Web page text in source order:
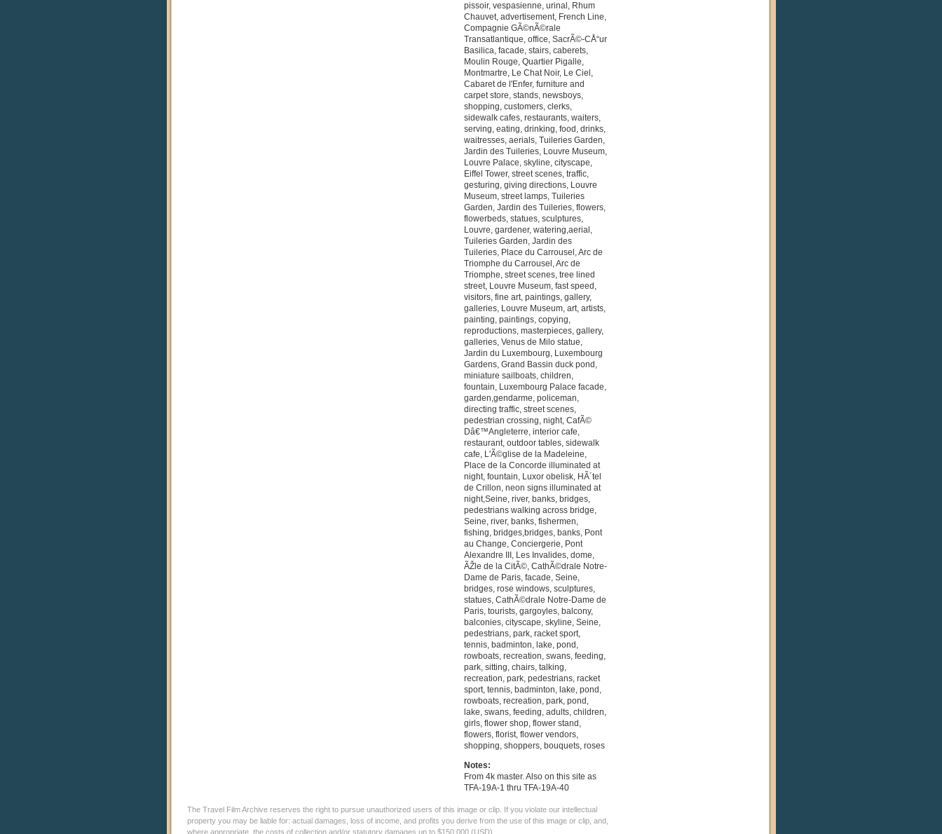
pissoir, vespasienne, urinal, Rhum
Chauvet, advertisement, French Line,
Compagnie GÃ©nÃ©rale
Transatlantique, office, SacrÃ©-CÅ“ur
Basilica, facade, stairs, caberets,
Moulin Rouge, Quartier Pigalle,
Montmartre, Le Chat Noir, Le Ciel,
Cabaret de l'Enfer, furniture and
carpet store, stands, newsboys,
shopping, customers, clerks,
sidewalk cafes, restaurants, waiters,
serving, eating, drinking, food, drinks,
waitresses, aerials, Tuileries Garden,
Jardin des Tuileries, Louvre Museum,
Louvre Palace, skyline, cityscape,
Eiffel Tower, street scenes, traffic,
gesturing, giving directions, Louvre
Museum, street lamps, Tuileries
Garden, Jardin des Tuileries, flowers,
flowerbeds, statues, sculptures,
Louvre, gardener, watering,aerial,
Tuileries Garden, Jardin des
Tuileries, Place du Carrousel, Arc de
Triomphe du Carrousel, Arc de
Triomphe, street scenes, tree lined
street, Louvre Museum, fast speed,
visitors, fine art, paintings, gallery,
galleries, Louvre Museum, art, artists,
painting, paintings, copying,
reproductions, masterpieces, gallery,
galleries, Venus de Milo statue,
Jardin du Luxembourg, Luxembourg
Gardens, Grand Bassin duck pond,
miniature sailboats, children,
fountain, Luxembourg Palace facade,
garden,gendarme, policeman,
directing traffic, street scenes,
pedestrian crossing, night, CafÃ©
Dâ€™Angleterre, interior cafe,
restaurant, outdoor tables, sidewalk
cafe, L'Ã©glise de la Madeleine,
Place de la Concorde illuminated at
night, fountain, Luxor obelisk, HÃ´tel
de Crillon, neon signs illuminated at
night,Seine, river, banks, bridges,
pedestrians walking across bridge,
Seine, river, banks, fishermen,
fishing, bridges,bridges, banks, Pont
au Change, Conciergerie, Pont
Alexandre III, Les Invalides, dome,
ÃŽle de la CitÃ©, CathÃ©drale Notre-
Dame de Paris, facade, Seine,
bridges, rose windows, sculptures,
statues, CathÃ©drale Notre-Dame de
Paris, tourists, gargoyles, balcony,
balconies, cityscape, skyline, Seine,
pedestrians, park, racket sport,
tennis, badminton, lake, pond,
rowboats, recreation, swans, feeding,
park, sitting, chairs, talking,
recreation, park, pedestrians, racket
sport, tennis, badminton, lake, pond,
rowboats, recreation, park, pond,
lake, swans, feeding, adults, children,
girls, flower shop, flower stand,
flowers, florist, flower vendors,
shopping, shoppers, bouquets, roses
Notes:
From 4k master. Also on this site as
TFA-19A-1 thru TFA-19A-40
The Travel Film Archive reserves the right to pursue unauthorized users of this image or clip. If you violate our intellectual
property you may be liable for: actual damages, loss of income, and profits you derive from the use of this image or clip, and,
where appropriate, the costs of collection and/or statutory damages up to $150,000 (USD).